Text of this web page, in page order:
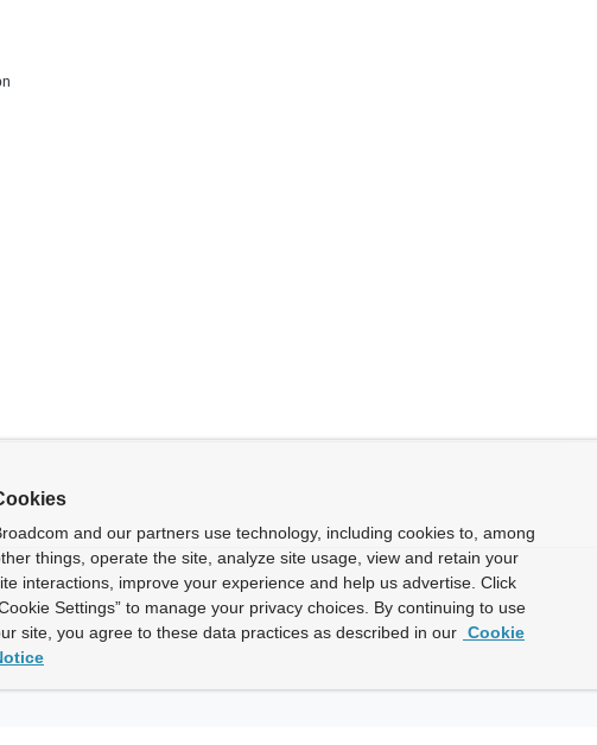
and our partners use technology, including cookies to, among
things, operate the site, analyze site usage, view and retain your
interactions, improve your experience and help us advertise. Click
Settings” to manage your privacy choices. By continuing to use
site, you agree to these data practices as described in our Cookie